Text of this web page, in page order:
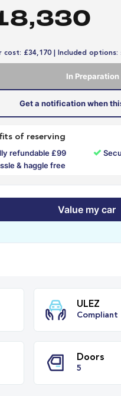
cost: £34,170 | Included options:
In Preparation
Get a notification when
of reserving
refundable £99 ✓
& haggle free
Value my car